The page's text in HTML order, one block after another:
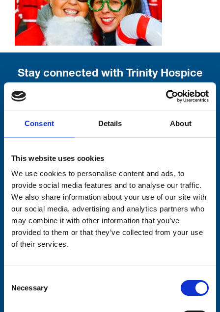
Consent Details About
This website uses cookies
We use cookies to personalise content and ads, to
provide social media features and to analyse our traffic.
We also share information about your use of our site with
our social media, advertising and analytics partners who
may combine it with other information that you’ve
provided to them or that they’ve collected from your use
of their services.
Selection
Necessary
Stay connected with Trinity Hospice
Consent-to-email *
Firstname
Lastname